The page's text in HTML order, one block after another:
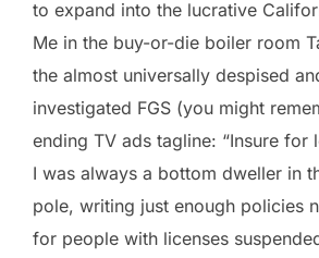
to expand into the lucrative
Me in the buy-or-die boiler room
the almost universally despised
investigated FGS (you might
ending TV ads tagline: “Insure for
I was always a bottom dweller in
pole, writing just enough policies
for people with licenses